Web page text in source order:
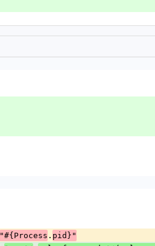
"#{Process . pid}"